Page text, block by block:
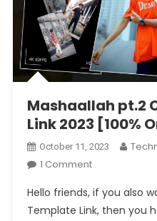
Mashaallah pt.2
Link 2023 [100%
October 11, 2023
1 CommentOn
Pt.2
Capcut
Hello friends, if you also
Template Link, then you